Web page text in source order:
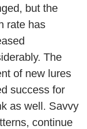
but the
rate has
The
of new lures
success for
as well. Savvy
continue